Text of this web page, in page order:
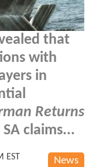
that
with
in
Returns
claims...
News
EST